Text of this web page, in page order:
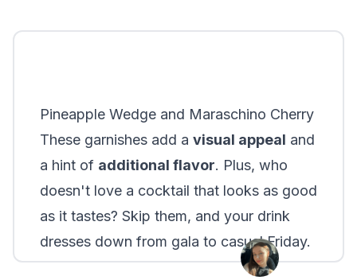
Pineapple Wedge and Maraschino Cherry
These garnishes add a visual appeal and
a hint of additional flavor. Plus, who
doesn't love a cocktail that looks as good
as it tastes? Skip them, and your drink
dresses down from gala to casual Friday.